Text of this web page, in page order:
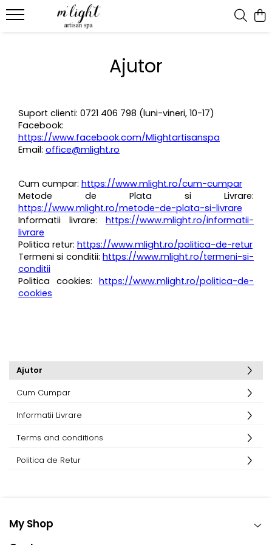
Ajutor
Suport clienti: 0721 406 798 (luni-vineri, 10-17)
Facebook:
https://www.facebook.com/Mlightartisanspa
Email: office@mlight.ro
Cum cumpar: https://www.mlight.ro/cum-cumpar
Metode de Plata si Livrare:
https://www.mlight.ro/metode-de-plata-si-livrare
Informatii livrare: https://www.mlight.ro/informatii-
livrare
Politica retur: https://www.mlight.ro/politica-de-retur
Termeni si conditii: https://www.mlight.ro/termeni-si-
conditii
Politica cookies: https://www.mlight.ro/politica-de-
cookies
Ajutor
Cum Cumpar
Informatii Livrare
Terms and conditions
Politica de Retur
My Shop